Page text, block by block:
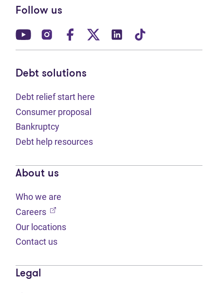
Follow us
(opens in new tab)
(opens in new tab)
(opens in new tab)
(opens in new tab)
(opens in new tab)
Debt solutions
Debt relief start here
Consumer proposal
Bankruptcy
Debt help resources
About us
Who we are
Careers (opens in new tab)
Our locations
Contact us
Legal